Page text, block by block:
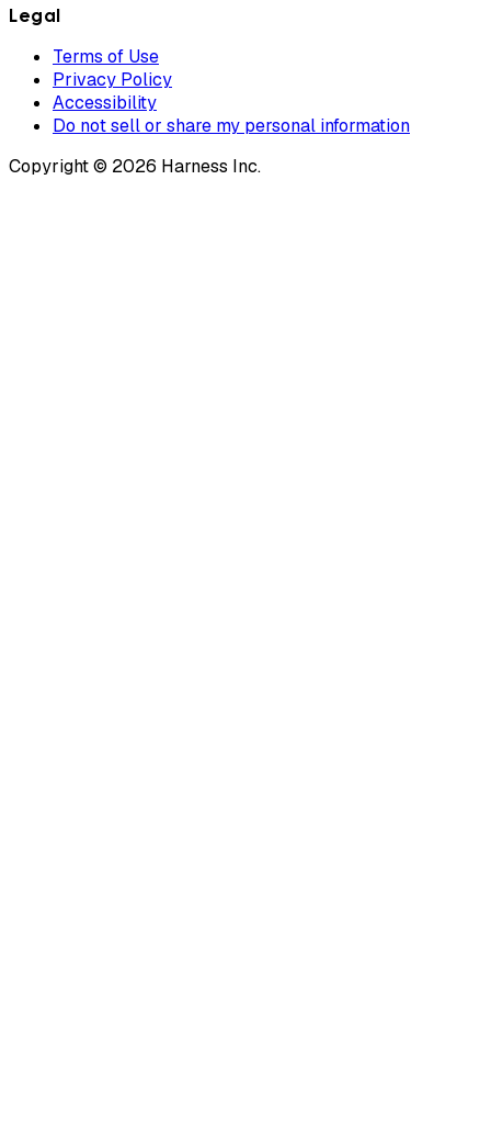
Legal
Terms of Use
Privacy Policy
Accessibility
Do not sell or share my personal information
Copyright © 2026 Harness Inc.